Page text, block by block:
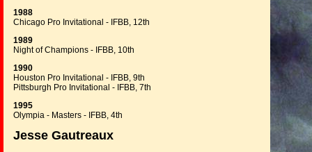
1988
Chicago Pro Invitational - IFBB, 12th
1989
Night of Champions - IFBB, 10th
1990
Houston Pro Invitational - IFBB, 9th
Pittsburgh Pro Invitational - IFBB, 7th
1995
Olympia - Masters - IFBB, 4th
Jesse Gautreaux